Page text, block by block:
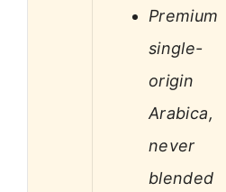
Premium
single-
origin
Arabica,
never
blended